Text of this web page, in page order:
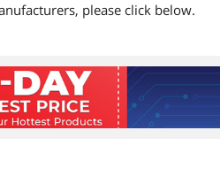
please click below.